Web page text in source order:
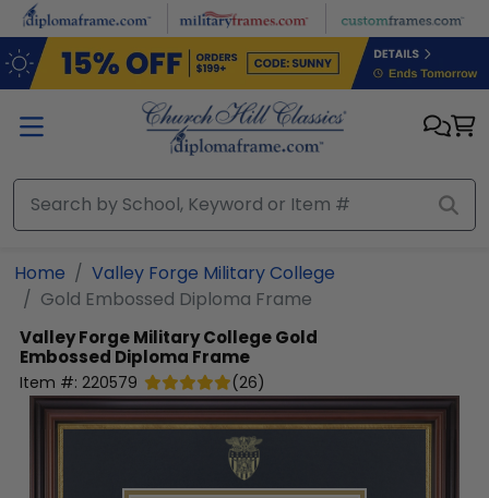
Skip to main content
Home
Valley Forge Military College
Gold Embossed Diploma Frame
Valley Forge Military CollegeGold
Embossed Diploma Frame
Item #: 220579 (26)